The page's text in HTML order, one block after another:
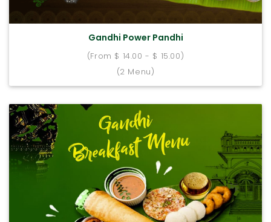
Gandhi Power Pandhi
(From $ 14.00 - $ 15.00)
(2 Menu)